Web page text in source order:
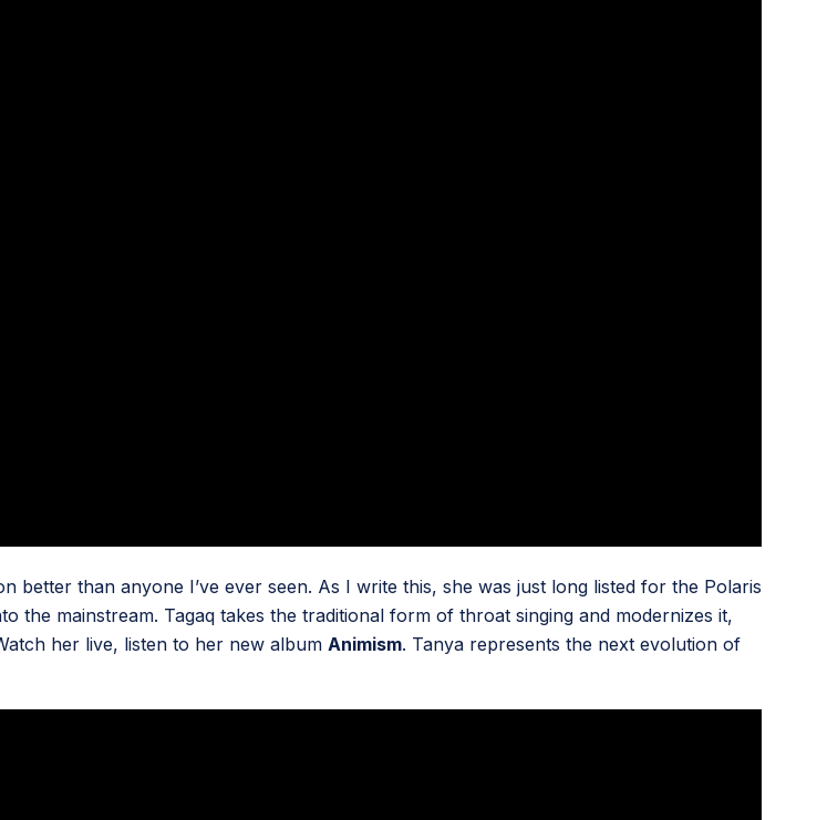
better than anyone I’ve ever seen. As I write this, she was just long listed for the Polaris
the mainstream. Tagaq takes the traditional form of throat singing and modernizes it,
her live, listen to her new album Animism. Tanya represents the next evolution of